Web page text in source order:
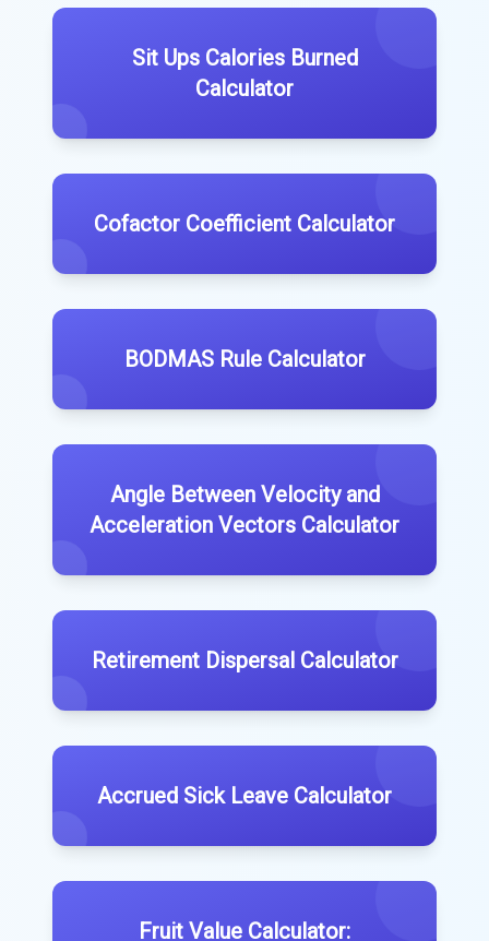
Sit Ups Calories Burned
Calculator
Cofactor Coefficient Calculator
BODMAS Rule Calculator
Angle Between Velocity and
Acceleration Vectors Calculator
Retirement Dispersal Calculator
Accrued Sick Leave Calculator
Fruit Value Calculator: